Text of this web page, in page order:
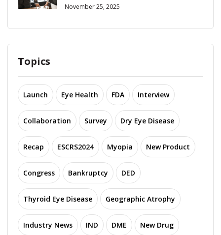
November 25, 2025
Topics
Launch Eye Health FDA Interview
Collaboration Survey Dry Eye Disease
Recap ESCRS2024 Myopia New Product
Congress Bankruptcy DED
Thyroid Eye Disease Geographic Atrophy
Industry News IND DME New Drug